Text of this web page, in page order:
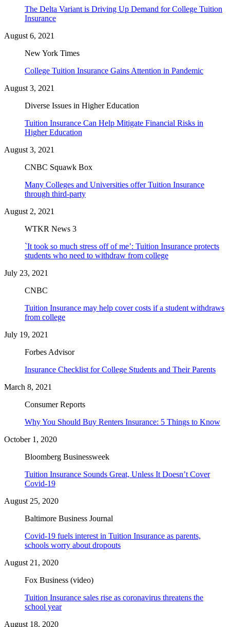
The Delta Variant is Driving Up Demand for College Tuition
Insurance
August 6, 2021
New York Times
College Tuition Insurance Gains Attention in Pandemic
August 3, 2021
Diverse Issues in Higher Education
Tuition Insurance Can Help Mitigate Financial Risks in
Higher Education
August 3, 2021
CNBC Squawk Box
Many Colleges and Universities offer Tuition Insurance
through third-party
August 2, 2021
WTKR News 3
`It took so much stress off of me’: Tuition Insurance protects
students who need to withdraw from college
July 23, 2021
CNBC
Tuition Insurance may help cover costs if a student withdraws
from college
July 19, 2021
Forbes Advisor
Insurance Checklist for College Students and Their Parents
March 8, 2021
Consumer Reports
Why You Should Buy Renters Insurance: 5 Things to Know
October 1, 2020
Bloomberg Businessweek
Tuition Insurance Sounds Great, Unless It Doesn’t Cover
Covid-19
August 25, 2020
Baltimore Business Journal
Covid-19 fuels interest in Tuition Insurance as parents,
schools worry about dropouts
August 21, 2020
Fox Business (video)
Tuition Insurance sales rise as coronavirus threatens the
school year
August 18, 2020